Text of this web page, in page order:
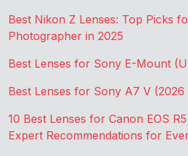
Best Nikon Z Lenses: Top Picks
Photographer in 2025
Best Lenses for Sony E-Mount
Best Lenses for Sony A7 V (2026
10 Best Lenses for Canon EOS
Expert Recommendations for